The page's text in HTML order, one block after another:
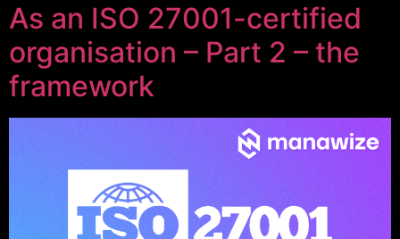
As an ISO 27001-certified
organisation – Part 2 – the
framework